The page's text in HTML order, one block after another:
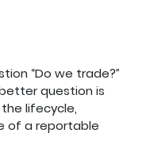
“Do we trade?”
question is
lifecycle,
of a reportable